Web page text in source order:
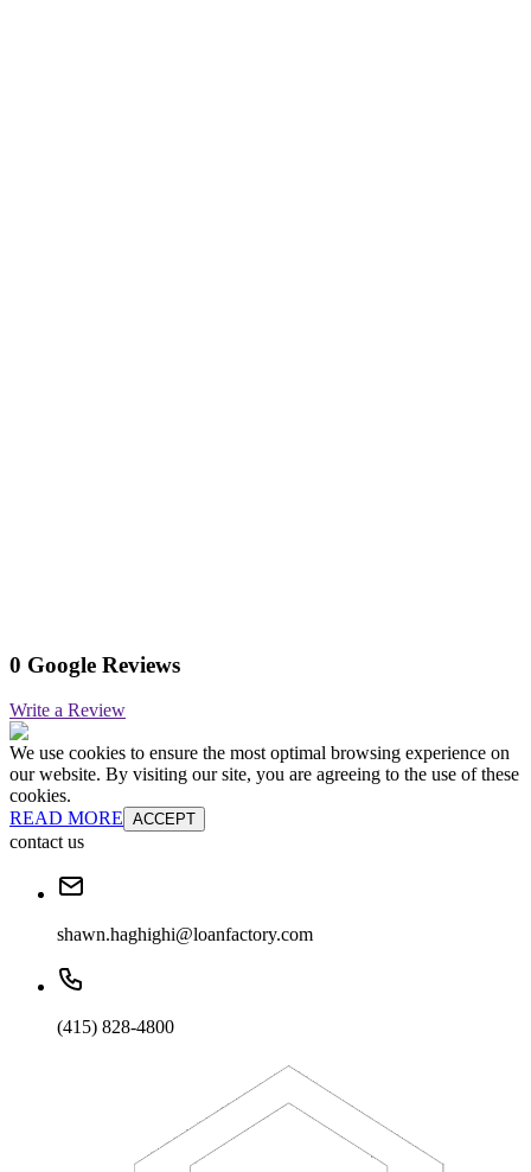
0 Google Reviews
Write a Review
We use cookies to ensure the most optimal browsing experience on
our website. By visiting our site, you are agreeing to the use of these
cookies.
READ MORE ACCEPT
contact us
shawn.haghighi@loanfactory.com
(415) 828-4800